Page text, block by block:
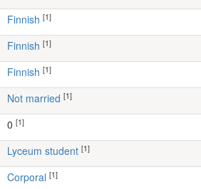
Finnish [1]
Finnish [1]
Finnish [1]
Not married [1]
[1]
lyceum student [1]
Corporal [1]